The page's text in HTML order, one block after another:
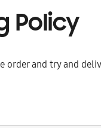
Policy
and try and